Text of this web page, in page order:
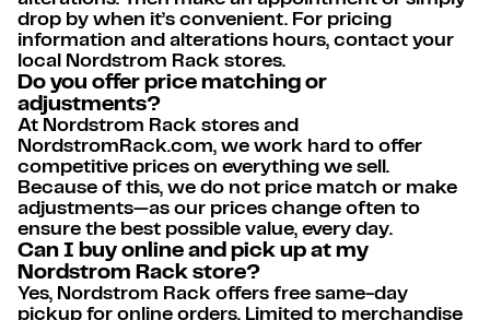
drop by when it’s convenient. For pricing
information and alterations hours, contact your
local Nordstrom Rack stores.
Do you offer price matching or
adjustments?
At Nordstrom Rack stores and
NordstromRack.com, we work hard to offer
competitive prices on everything we sell.
Because of this, we do not price match or make
adjustments—as our prices change often to
ensure the best possible value, every day.
Can I buy online and pick up at my
Nordstrom Rack store?
Yes, Nordstrom Rack offers free same-day
pickup for online orders. Limited to merchandise